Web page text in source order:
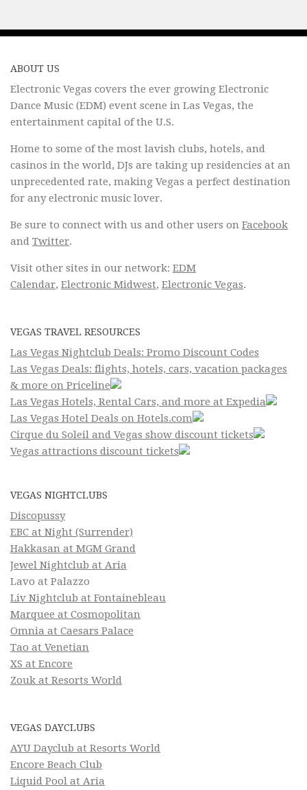
ABOUT US
Electronic Vegas covers the ever growing Electronic
Dance Music (EDM) event scene in Las Vegas, the
entertainment capital of the U.S.
Home to some of the most lavish clubs, hotels, and
casinos in the world, DJs are taking up residencies at an
unprecedented rate, making Vegas a perfect destination
for any electronic music lover.
Be sure to connect with us and other users on Facebook
and Twitter.
Visit other sites in our network: EDM
Calendar, Electronic Midwest, Electronic Vegas.
VEGAS TRAVEL RESOURCES
Las Vegas Nightclub Deals: Promo Discount Codes
Las Vegas Deals: flights, hotels, cars, vacation packages
& more on Priceline
Las Vegas Hotels, Rental Cars, and more at Expedia
Las Vegas Hotel Deals on Hotels.com
Cirque du Soleil and Vegas show discount tickets
Vegas attractions discount tickets
VEGAS NIGHTCLUBS
Discopussy
EBC at Night (Surrender)
Hakkasan at MGM Grand
Jewel Nightclub at Aria
Lavo at Palazzo
Liv Nightclub at Fontainebleau
Marquee at Cosmopolitan
Omnia at Caesars Palace
Tao at Venetian
XS at Encore
Zouk at Resorts World
VEGAS DAYCLUBS
AYU Dayclub at Resorts World
Encore Beach Club
Liquid Pool at Aria